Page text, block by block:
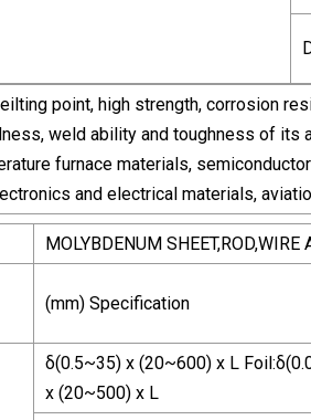
point, high strength, corrosion
weld ability and toughness of
furnace materials,
and electrical materials,
MOLYBDENUM
(mm) Specification
δ(0.5~35) x (20~600) x L
x (20~500) x L